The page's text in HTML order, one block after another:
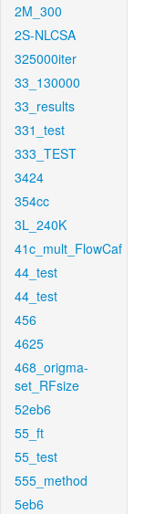
2M_300
2S-NLCSA
325000iter
33_130000
33_results
331_test
333_TEST
3424
354cc
3L_240K
41c_mult_FlowCaf
44_test
44_test
456
4625
468_origma-
set_RFsize
52eb6
55_ft
55_test
555_method
5eb6